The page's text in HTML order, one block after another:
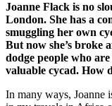
Joanne Flack is no
London. She has a
smuggling her own
But now she’s broke
dodge people who
valuable cycad. How
In many ways, Joanne